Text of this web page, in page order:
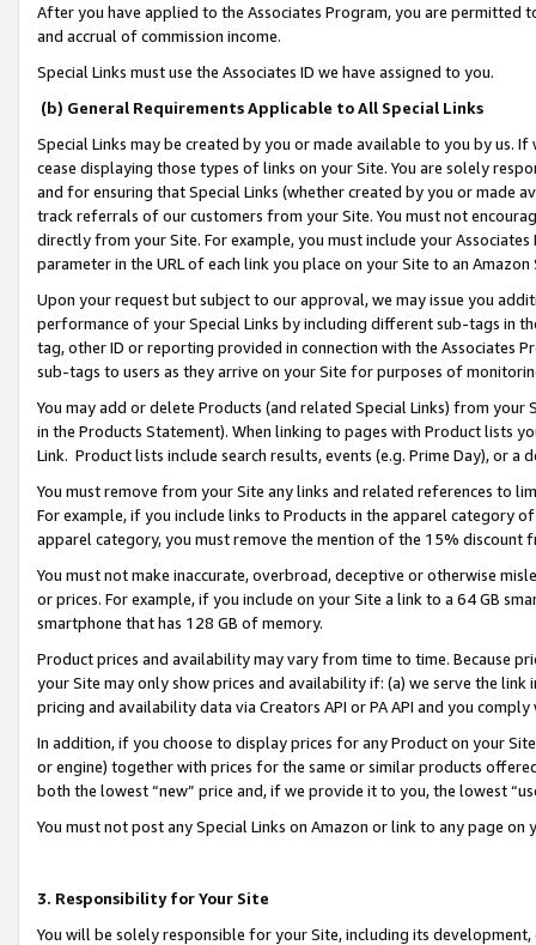
After you have applied to the Associates Program, you are permitted
and accrual of commission income.
Special Links must use the Associates ID we have assigned to you.
(b) General Requirements Applicable to All Special Links
Special Links may be created by you or made available to you by us.
cease displaying those types of links on your Site. You are solely
and for ensuring that Special Links (whether created by you or
track referrals of our customers from your Site. You must not
directly from your Site. For example, you must include your
parameter in the URL of each link you place on your Site to an
Upon your request but subject to our approval, we may issue you
performance of your Special Links by including different sub-tags in
tag, other ID or reporting provided in connection with the Associates
sub-tags to users as they arrive on your Site for purposes of
You may add or delete Products (and related Special Links) from
in the Products Statement). When linking to pages with Product lists
Link. Product lists include search results, events (e.g. Prime Day), or a
You must remove from your Site any links and related references to
For example, if you include links to Products in the apparel category
apparel category, you must remove the mention of the 15% discount
You must not make inaccurate, overbroad, deceptive or otherwise
or prices. For example, if you include on your Site a link to a 64 GB
smartphone that has 128 GB of memory.
Product prices and availability may vary from time to time. Because
your Site may only show prices and availability if: (a) we serve the
pricing and availability data via Creators API or PA API and you
In addition, if you choose to display prices for any Product on your
or engine) together with prices for the same or similar products
both the lowest “new” price and, if we provide it to you, the lowest
You must not post any Special Links on Amazon or link to any page
3. Responsibility for Your Site
You will be solely responsible for your Site, including its